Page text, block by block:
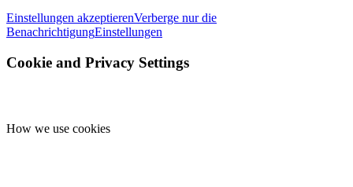
Einstellungen akzeptierenVerberge nur die
BenachrichtigungEinstellungen
Cookie and Privacy Settings
How we use cookies